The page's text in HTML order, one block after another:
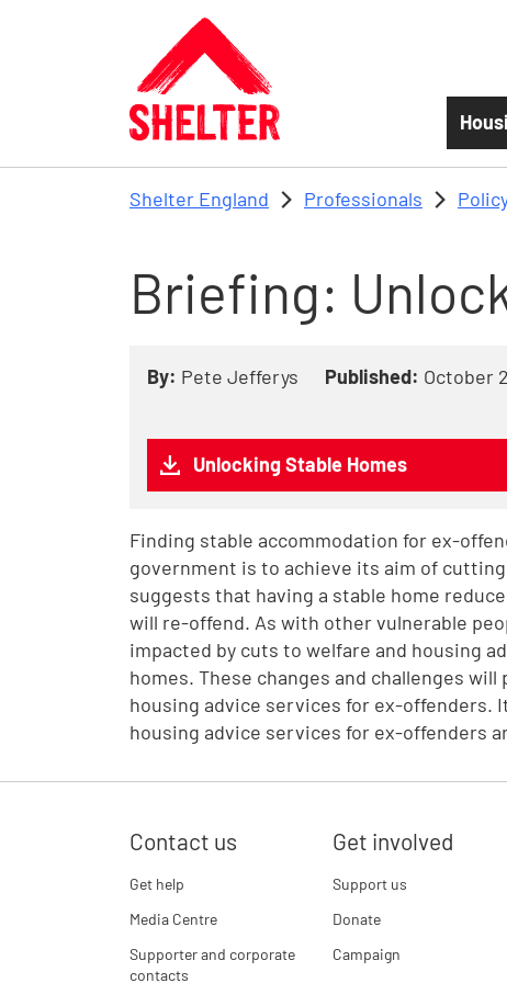
Skip to main content
Shelter England Professionals
Briefing:
By: Pete Jefferys Published: October
Unlocking Stable Homes
Finding stable accommodation for ex-
government is to achieve its aim of
suggests that having a stable home
will re-offend. As with other vulnerable
impacted by cuts to welfare and housing
homes. These changes and challenges
housing advice services for ex-offenders.
housing advice services for ex-offenders
Contact us
Get help
Media Centre
Supporter and corporate
contacts
Get involved
Support us
Donate
Campaign